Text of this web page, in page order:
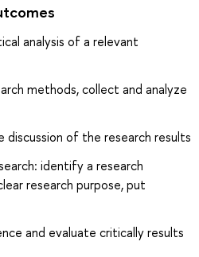
analysis of a relevant
methods, collect and analyze
discussion of the research results
identify a research
research purpose, put
and evaluate critically results